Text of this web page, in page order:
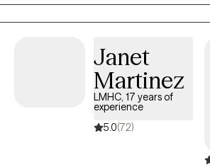
warm, collaborative, and strengths-based.
move at your pace, focusing not just on
can make sense of your experiences,
and help you reconnect with who you are
more grounded, balanced present, I’m
moving forward—with clarity, confidence,
Janet
Martinez
LMHC, 17 years of
experience
5.0(72)